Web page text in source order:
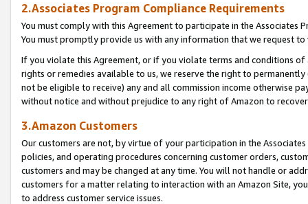
2.Associates Program Compliance Requirements
You must comply with this Agreement to participate in the Associates
You must promptly provide us with any information that we request
If you violate this Agreement, or if you violate terms and conditions
rights or remedies available to us, we reserve the right to
not be eligible to receive) any and all commission income otherwise
without notice and without prejudice to any right of Amazon to
3.Amazon Customers
Our customers are not, by virtue of your participation in the
policies, and operating procedures concerning customer orders,
customers and may be changed at any time. You will not handle or
customers for a matter relating to interaction with an Amazon Site,
to address customer service issues.